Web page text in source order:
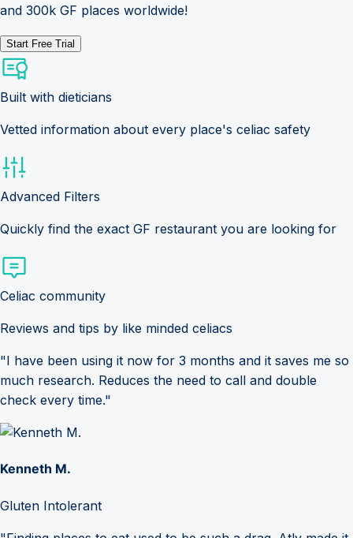
and 300k GF places worldwide!
Start Free Trial
Built with dieticians
Vetted information about every place's celiac safety
Advanced Filters
Quickly find the exact GF restaurant you are looking for
Celiac community
Reviews and tips by like minded celiacs
"I have been using it now for 3 months and it saves me so
much research. Reduces the need to call and double
check every time."
Kenneth M.
Gluten Intolerant